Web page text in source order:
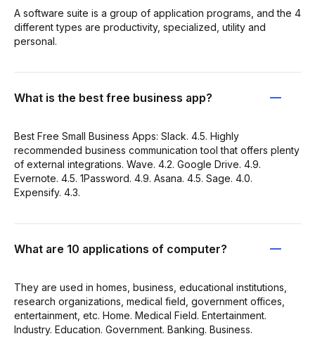
A software suite is a group of application programs, and the 4
different types are productivity, specialized, utility and
personal.
What is the best free business app?
Best Free Small Business Apps: Slack. 4.5. Highly
recommended business communication tool that offers plenty
of external integrations. Wave. 4.2. Google Drive. 4.9.
Evernote. 4.5. 1Password. 4.9. Asana. 4.5. Sage. 4.0.
Expensify. 4.3.
What are 10 applications of computer?
They are used in homes, business, educational institutions,
research organizations, medical field, government offices,
entertainment, etc. Home. Medical Field. Entertainment.
Industry. Education. Government. Banking. Business.